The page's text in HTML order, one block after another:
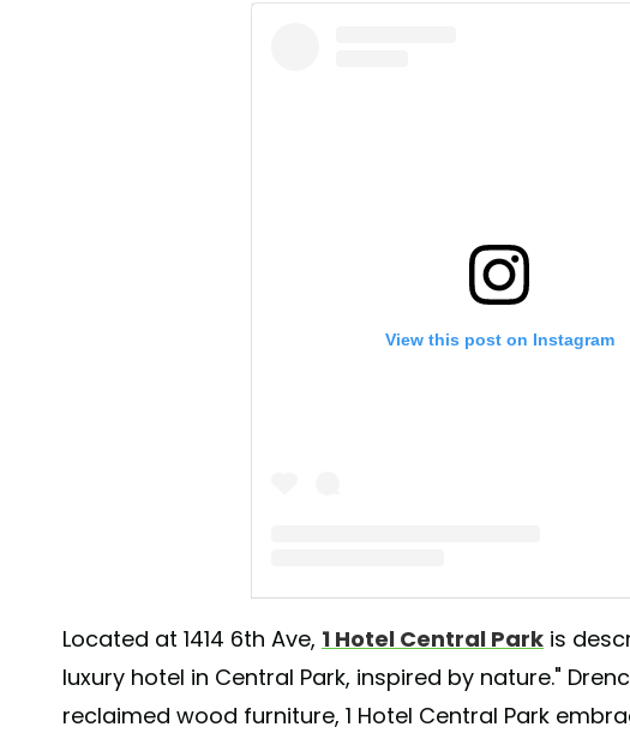
View this post on Instagram
Located at 1414 6th Ave, 1 Hotel Central Park is
luxury hotel in Central Park, inspired by nature."
reclaimed wood furniture, 1 Hotel Central Park